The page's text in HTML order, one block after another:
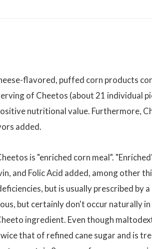
flavored, puffed corn products
of Cheetos (about 21 individual
nutritional value. Furthermore,
added.
is "enriched corn meal".
and Folic Acid added, among other
but is usually prescribed by
but certainly don't occur naturally
ingredient. Even though
that of refined cane sugar and is